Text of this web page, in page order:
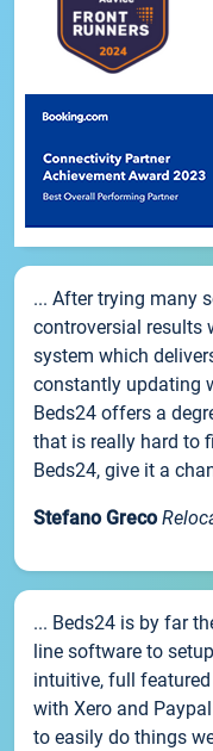
... After trying many
controversial results
system which
constantly updating
Beds24 offers a
that is really hard to
Beds24, give it a
Stefano Greco
... Beds24 is by far
line software to
intuitive, full
with Xero and
to easily do things